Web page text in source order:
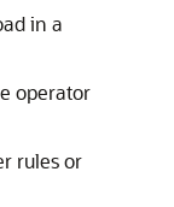
in a
operator
rules or